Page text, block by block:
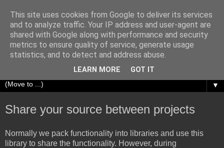
Richard Olrichs
A blog about my experiences with Oracle Fusion
Middleware.
▼
Share your source between projects
Normally we pack functionality into libraries and use this
library to share the functionality. However, during
This site uses cookies from Google to deliver its services
and to analyze traffic. Your IP address and user-agent are
shared with Google along with performance and security
metrics to ensure quality of service, generate usage
statistics, and to detect and address abuse.
LEARN MORE GOT IT